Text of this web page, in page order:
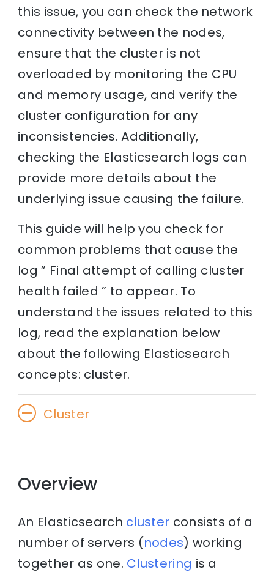
this issue, you can check the network
connectivity between the nodes,
ensure that the cluster is not
overloaded by monitoring the CPU
and memory usage, and verify the
cluster configuration for any
inconsistencies. Additionally,
checking the Elasticsearch logs can
provide more details about the
underlying issue causing the failure.
This guide will help you check for
common problems that cause the
log ” Final attempt of calling cluster
health failed ” to appear. To
understand the issues related to this
log, read the explanation below
about the following Elasticsearch
concepts: cluster.
Cluster
Overview
An Elasticsearch cluster consists of a
number of servers (nodes) working
together as one. Clustering is a